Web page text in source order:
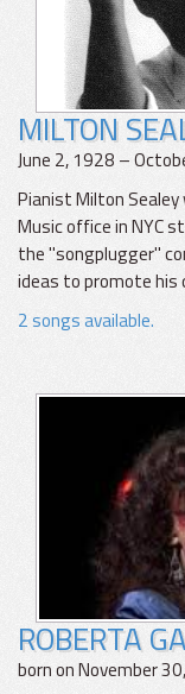
MILTON
June 2, 1928 –
Pianist Milton
Music office in NYC
the "songplugger"
ideas to promote his
2 songs available.
ROBERTA
born on November